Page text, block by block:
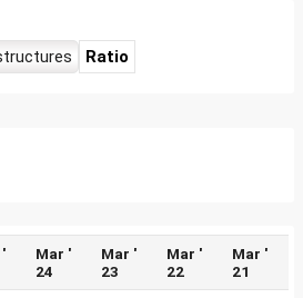
Ratio
'
Mar '
24
Mar '
23
Mar '
22
Mar '
21